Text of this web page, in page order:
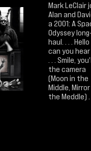
Mark LeClair
Alan and
a 2001: A
Odyssey
haul. . . . Hello
can you
. . . Smile,
the camera
(Moon in the
Middle,
the Meddle) .